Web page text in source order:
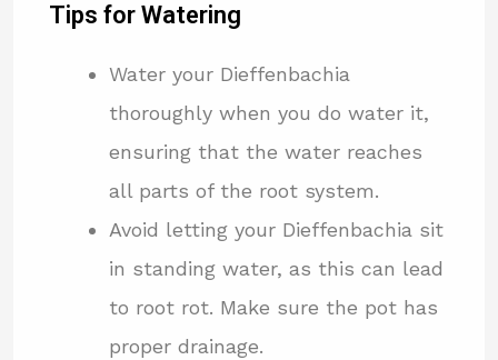
Tips for Watering
Water your Dieffenbachia
thoroughly when you do water it,
ensuring that the water reaches
all parts of the root system.
Avoid letting your Dieffenbachia sit
in standing water, as this can lead
to root rot. Make sure the pot has
proper drainage.